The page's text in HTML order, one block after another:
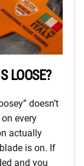
LOOSE?
doesn’t
every
actually
is on. If
and you